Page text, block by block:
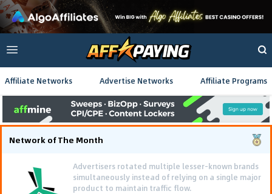
Affiliate Networks Advertise Networks Affiliate Programs
Network of The Month
Advertisers rotated multiple lesser-known brands
simultaneously instead of relying on a single major
product to maintain traffic flow.